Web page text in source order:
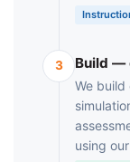
3 Build —
We
using